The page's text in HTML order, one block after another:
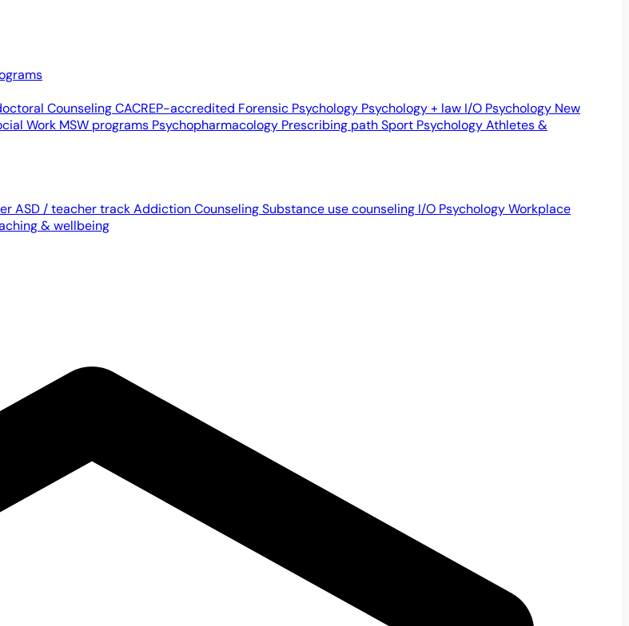
CounselingCACREP-accredited Forensic Psychology Psychology + law I/O Psychology New
Work MSW programs Psychopharmacology Prescribing pathSport PsychologyAthletes &
ASD / teacher trackAddiction CounselingSubstance use counseling I/O PsychologyWorkplace
& wellbeing